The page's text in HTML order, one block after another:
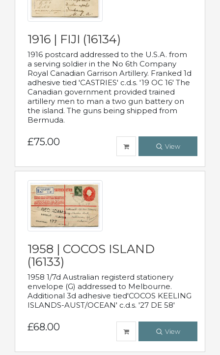
1916 | FIJI (16134)
1916 postcard addressed to the U.S.A. from
a serving soldier in the No 6th Company
Royal Canadian Garrison Artillery. Franked 1d
adhesive tied 'CASTRIES' c.d.s. '19 OC 16' The
Canadian government provided trained
artillery men to man a two gun battery on
the island. The guns being shipped from
Bermuda.
£75.00 View
1958 | COCOS ISLAND
(16133)
1958 1/7d Australian registerd stationery
envelope (G) addressed to Melbourne.
Additional 3d adhesive tied'COCOS KEELING
ISLANDS-AUST/OCEAN' c.d.s. '27 DE 58'
£68.00 View